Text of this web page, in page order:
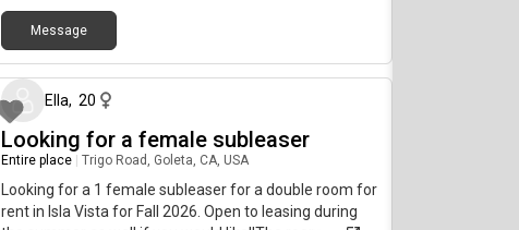
Los Feliz. $1800 DM if interested or text
Message
Ella, 20
Looking for a female subleaser
Entire place Trigo Road, Goleta, CA, USA
Looking for a 1 female subleaser for a double room for
rent in Isla Vista for Fall 2026. Open to leasing during